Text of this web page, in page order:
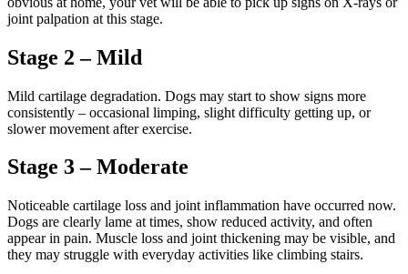
joint palpation at this stage.
Stage 2 – Mild
Mild cartilage degradation. Dogs may start to show signs more
consistently – occasional limping, slight difficulty getting up, or
slower movement after exercise.
Stage 3 – Moderate
Noticeable cartilage loss and joint inflammation have occurred now.
Dogs are clearly lame at times, show reduced activity, and often
appear in pain. Muscle loss and joint thickening may be visible, and
they may struggle with everyday activities like climbing stairs.